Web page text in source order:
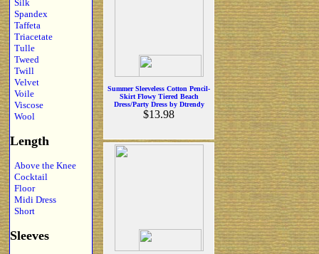
Silk
Spandex
Taffeta
Triacetate
Tulle
Tweed
Twill
Velvet
Voile
Viscose
Wool
Length
Above the Knee
Cocktail
Floor
Midi Dress
Short
Sleeves
Summer Sleeveless Cotton Pencil-
Skirt Flowy Tiered Beach
Dress/Party Dress by Dtrendy
$13.98